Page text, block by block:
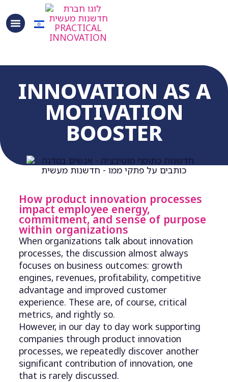
INNOVATION AS A
MOTIVATION
BOOSTER
How product innovation processes
impact employee energy,
commitment, and sense of purpose
within organizations
When organizations talk about innovation
processes, the discussion almost always
focuses on business outcomes: growth
engines, revenues, profitability, competitive
advantage and improved customer
experience. These are, of course, critical
metrics, and rightly so.
However, in our day to day work supporting
companies through product innovation
processes, we repeatedly discover another
significant contribution of innovation, one
that is rarely discussed.